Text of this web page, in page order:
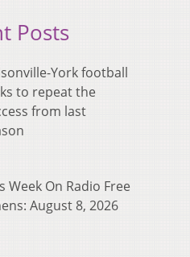
Posts
York football
to repeat the
from last
Week On Radio Free
August 8, 2026